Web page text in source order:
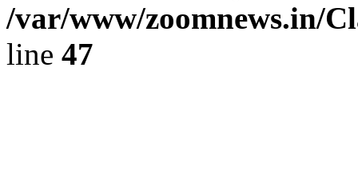
/var/www/zoomnews.in/
line 47